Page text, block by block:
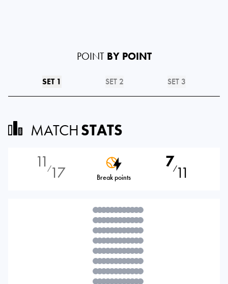
POINT BY POINT
SET 1 SET 2 SET 3
MATCHSTATS
11 ⁄17 Break points
7⁄11